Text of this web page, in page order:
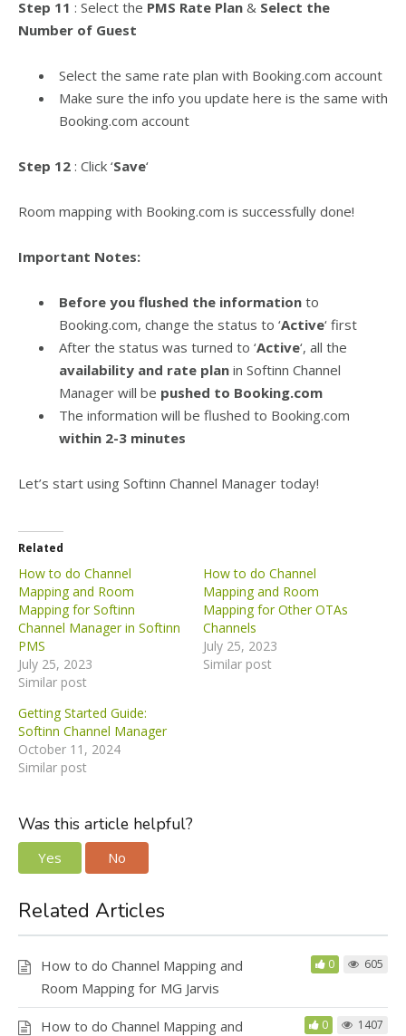
Step 11 : Select the PMS Rate Plan & Select the
Number of Guest
Select the same rate plan with Booking.com account
Make sure the info you update here is the same with
Booking.com account
Step 12 : Click ‘Save‘
Room mapping with Booking.com is successfully done!
Important Notes:
Before you flushed the information to
Booking.com, change the status to ‘Active‘ first
After the status was turned to ‘Active‘, all the
availability and rate plan in Softinn Channel
Manager will be pushed to Booking.com
The information will be flushed to Booking.com
within 2-3 minutes
Let’s start using Softinn Channel Manager today!
Related
How to do Channel
Mapping and Room
Mapping for Softinn
Channel Manager in Softinn
PMS
July 25, 2023
Similar post
How to do Channel
Mapping and Room
Mapping for Other OTAs
Channels
July 25, 2023
Similar post
Getting Started Guide:
Softinn Channel Manager
October 11, 2024
Similar post
Was this article helpful?
Yes No
Related Articles
How to do Channel Mapping and
Room Mapping for MG Jarvis
0 605
How to do Channel Mapping and
0 1407